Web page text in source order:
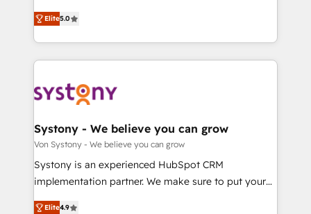
The synergies generated by these integrations,
together with the combination of talents, skills,
to accompany companies on their digital
transformation journey.
helps mid-market revenue teams transform how
they sell, market, and serve. We don't just build your
HubSpot—we teach your team to own it, then stay
to help you keep winning. What We Do ⚙️ CRM
Data & Content 📈 Sales & Marketing Alignment +
Agent Creation 🔄 Custom Integrations & Data
Migration Why 1406 We become part of your team.
Your team learns while we build. We fix what others
broke. Built for mid-market reality—practical
constraints. By the Numbers 🏆 Top 1% of all
Elite5.0
Systony - We believe you can grow
Von Systony - We believe you can grow
Systony is an experienced HubSpot CRM
implementation partner. We make sure to put your
organization's needs and goals first and think along
Elite4.9